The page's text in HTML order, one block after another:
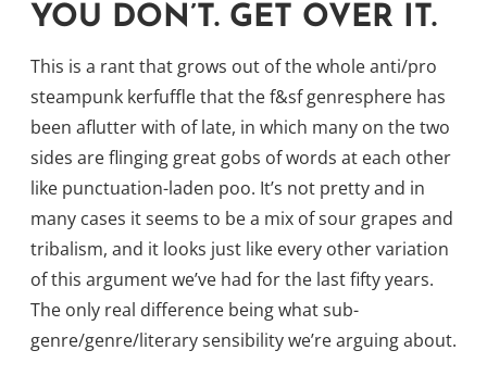
YOU DON’T. GET OVER IT.
This is a rant that grows out of the whole anti/pro
steampunk kerfuffle that the f&sf genresphere has
been aflutter with of late, in which many on the two
sides are flinging great gobs of words at each other
like punctuation-laden poo. It’s not pretty and in
many cases it seems to be a mix of sour grapes and
tribalism, and it looks just like every other variation
of this argument we’ve had for the last fifty years.
The only real difference being what sub-
genre/genre/literary sensibility we’re arguing about.